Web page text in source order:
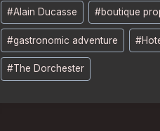
Post
Tags:
#Alain Ducasse #boutique
#gastronomic adventure #
#The Dorchester